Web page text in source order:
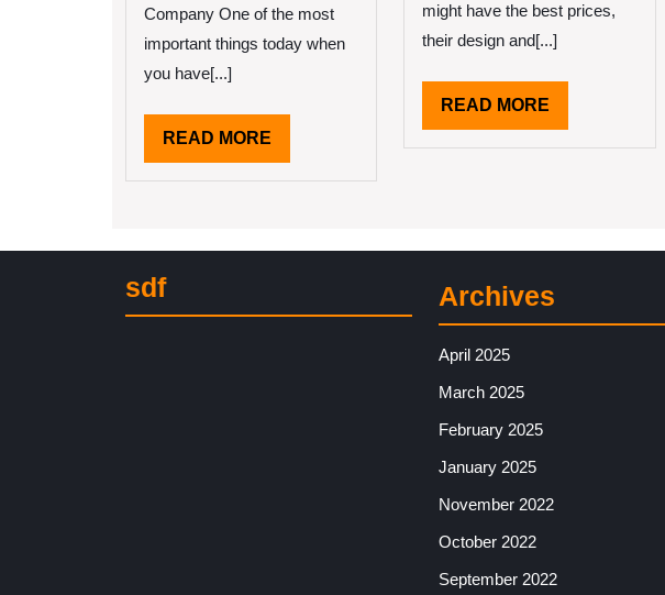
Idea
Company One of the most
important things today when
you have[...]
READ MORE
MORE
might have the best prices,
their design and[...]
READ MORE
MORE
sdf Archives
April 2025
March 2025
February 2025
January 2025
November 2022
October 2022
September 2022